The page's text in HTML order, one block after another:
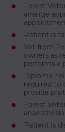
Forest
arrange
Patient is
Vet from
owners as
performs a
Diploma
required to
provide
Forest
Patient is